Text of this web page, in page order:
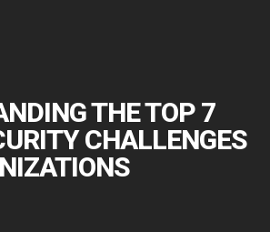
THE TOP 7
CHALLENGES